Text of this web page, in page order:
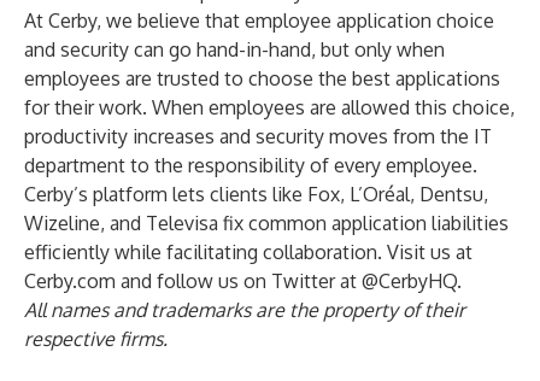
At Cerby, we believe that employee application choice
and security can go hand-in-hand, but only when
employees are trusted to choose the best applications
for their work. When employees are allowed this choice,
productivity increases and security moves from the IT
department to the responsibility of every employee.
Cerby’s platform lets clients like Fox, L’Oréal, Dentsu,
Wizeline, and Televisa fix common application liabilities
efficiently while facilitating collaboration. Visit us at
Cerby.com and follow us on Twitter at @CerbyHQ.
All names and trademarks are the property of their
respective firms.